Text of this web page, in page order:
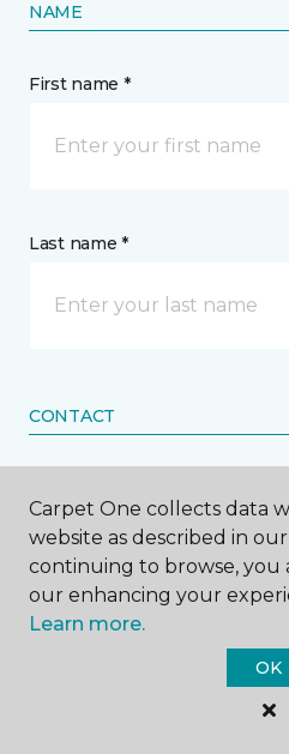
NAME
First name *
Last name *
CONTACT
Call Me
Phone number *
Carpet One collects data
website as described in
continuing to browse, you
our enhancing your
Learn more.
OK